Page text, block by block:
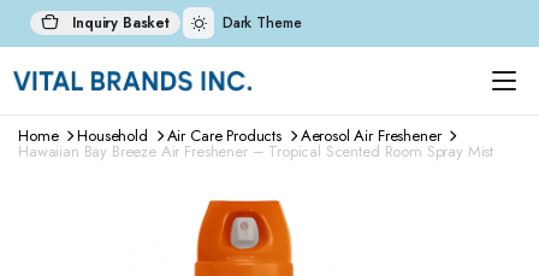
Inquiry Basket Dark Theme
Home Household Air Care Products Aerosol Air Freshener
Hawaiian Bay Breeze Air Freshener – Tropical Scented Room Spray Mist